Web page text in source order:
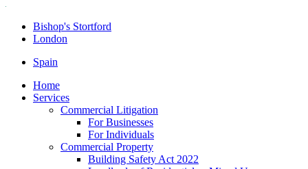
Bishop's Stortford
London
Spain
Home
Services
Commercial Litigation
For Businesses
For Individuals
Commercial Property
Building Safety Act 2022